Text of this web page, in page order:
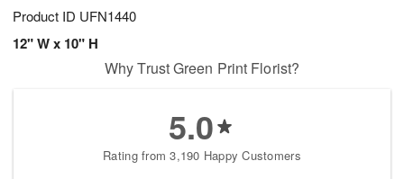
Product ID UFN1440
12" W x 10" H
Why Trust Green Print Florist?
5.0
Rating from 3,190 Happy Customers